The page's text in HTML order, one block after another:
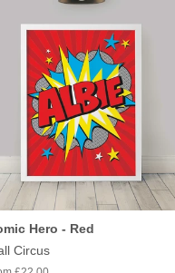
Hero - Red
Circus